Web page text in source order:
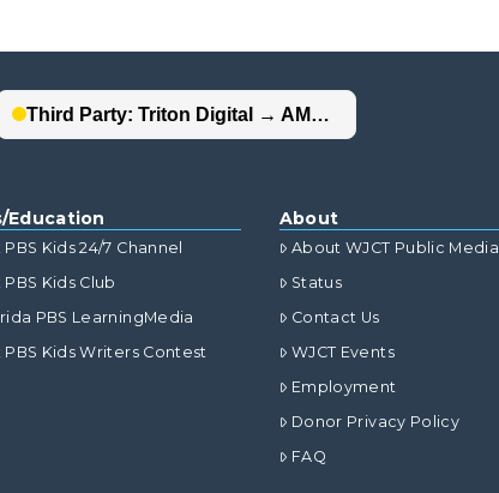
Education
PBS Kids 24/7 Channel
PBS Kids Club
PBS LearningMedia
PBS Kids Writers Contest
About
About WJCT Public Media
Status
Contact Us
WJCT Events
Employment
Donor Privacy Policy
FAQ